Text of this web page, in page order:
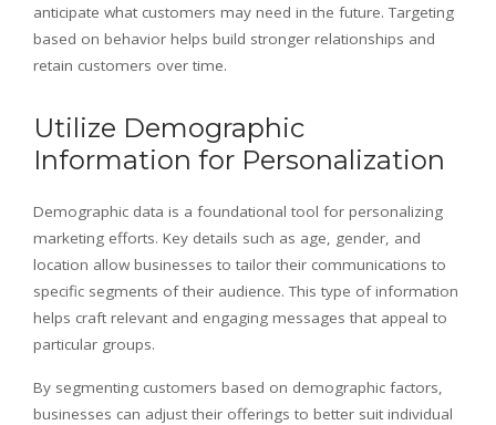
anticipate what customers may need in the future. Targeting
based on behavior helps build stronger relationships and
retain customers over time.
Utilize Demographic
Information for Personalization
Demographic data is a foundational tool for personalizing
marketing efforts. Key details such as age, gender, and
location allow businesses to tailor their communications to
specific segments of their audience. This type of information
helps craft relevant and engaging messages that appeal to
particular groups.
By segmenting customers based on demographic factors,
businesses can adjust their offerings to better suit individual